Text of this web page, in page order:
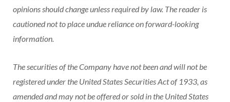
opinions should change unless required by law. The reader is
cautioned not to place undue reliance on forward-looking
information.
The securities of the Company have not been and will not be
registered under the United States Securities Act of 1933, as
amended and may not be offered or sold in the United States